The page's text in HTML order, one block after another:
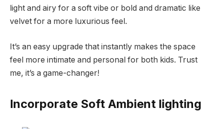
light and airy for a soft vibe or bold and dramatic like
velvet for a more luxurious feel.
It’s an easy upgrade that instantly makes the space
feel more intimate and personal for both kids. Trust
me, it’s a game-changer!
Incorporate Soft Ambient lighting